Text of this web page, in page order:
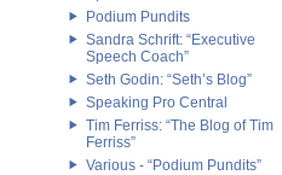
Podium Pundits
Sandra Schrift: “Executive
Speech Coach”
Seth Godin: “Seth’s Blog”
Speaking Pro Central
Tim Ferriss: “The Blog of Tim
Ferriss”
Various - “Podium Pundits”